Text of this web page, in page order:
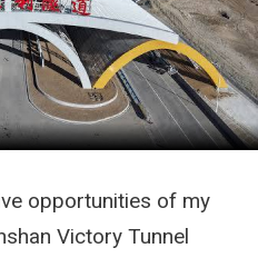
opportunities of my
Victory Tunnel